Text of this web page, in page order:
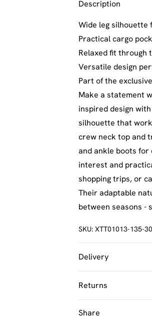
Description
Wide leg silhouette
Practical cargo
Relaxed fit through
Versatile design
Part of the
Make a statement
inspired design
silhouette that
crew neck top and
and ankle boots for
interest and
shopping trips, or
Their adaptable
between seasons -
SKU: XTT01013-135-30
Delivery
UK Standard Delivery
UK Express Delivery
Returns
Share